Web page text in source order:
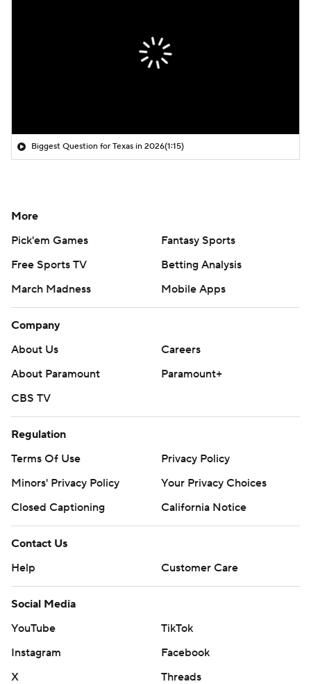
Biggest Question for Texas in 2026(1:15)
More
Pick'em Games
Fantasy Sports
Free Sports TV
Betting Analysis
March Madness
Mobile Apps
Company
About Us
Careers
About Paramount
Paramount+
CBS TV
Regulation
Terms Of Use
Privacy Policy
Minors' Privacy Policy
Your Privacy Choices
Closed Captioning
California Notice
Contact Us
Help
Customer Care
Social Media
YouTube
TikTok
Instagram
Facebook
X
Threads